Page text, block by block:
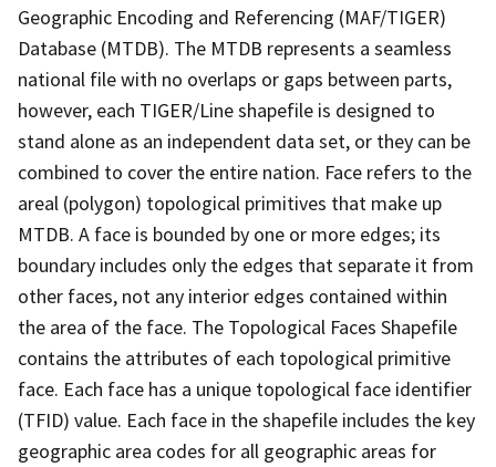
Geographic Encoding and Referencing (MAF/TIGER)
Database (MTDB). The MTDB represents a seamless
national file with no overlaps or gaps between parts,
however, each TIGER/Line shapefile is designed to
stand alone as an independent data set, or they can be
combined to cover the entire nation. Face refers to the
areal (polygon) topological primitives that make up
MTDB. A face is bounded by one or more edges; its
boundary includes only the edges that separate it from
other faces, not any interior edges contained within
the area of the face. The Topological Faces Shapefile
contains the attributes of each topological primitive
face. Each face has a unique topological face identifier
(TFID) value. Each face in the shapefile includes the key
geographic area codes for all geographic areas for